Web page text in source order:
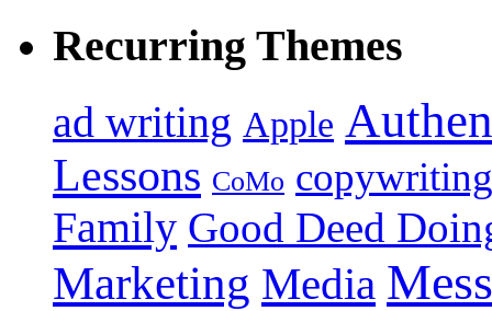
Recurring Themes
ad writing Apple
Lessons CoMo copywriting
Family Good Deed
Marketing Media